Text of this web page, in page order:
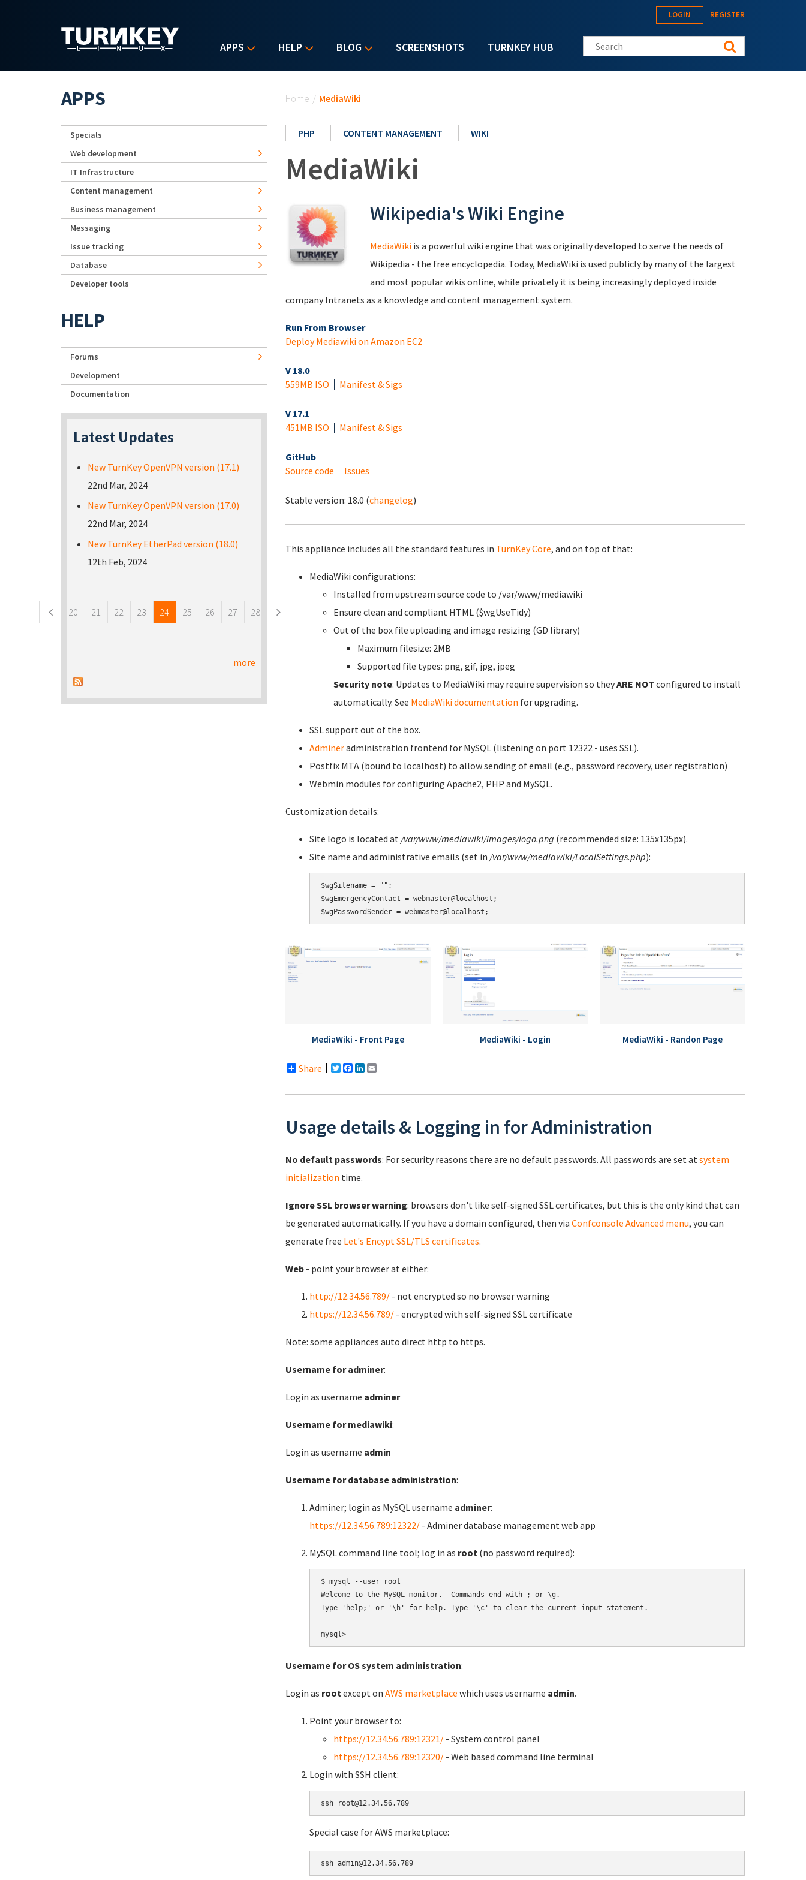
APPS HELP BLOG SCREENSHOTS TURNKEY HUB
LOGIN REGISTER
Search this site
Home / MediaWiki
PHP CONTENT MANAGEMENT WIKI
MediaWiki
Wikipedia's Wiki Engine
MediaWiki is a powerful wiki engine that was originally developed to serve the needs of
Wikipedia - the free encyclopedia. Today, MediaWiki is used publicly by many of the largest
and most popular wikis online, while privately it is being increasingly deployed inside
company Intranets as a knowledge and content management system.
Run From Browser
Deploy Mediawiki on Amazon EC2
V 18.0
559MB ISO
Manifest & Sigs
V 17.1
451MB ISO
Manifest & Sigs
GitHub
Source code
Issues
Stable version: 18.0 (changelog)
This appliance includes all the standard features in TurnKey Core, and on top of that:
MediaWiki configurations:
Installed from upstream source code to /var/www/mediawiki
Ensure clean and compliant HTML ($wgUseTidy)
Out of the box file uploading and image resizing (GD library)
Maximum filesize: 2MB
Supported file types: png, gif, jpg, jpeg
Security note: Updates to MediaWiki may require supervision so theyARE NOT configured to install
automatically. See MediaWiki documentation for upgrading.
SSL support out of the box.
Admineradministration frontend for MySQL (listening on port 12322 - uses SSL).
Postfix MTA (bound to localhost) to allow sending of email (e.g., password recovery, user registration)
Webmin modules for configuring Apache2, PHP and MySQL.
Customization details:
Site logo is located at/var/www/mediawiki/images/logo.png (recommended size: 135x135px).
Site name and administrative emails (set in /var/www/mediawiki/LocalSettings.php):
$wgSitename = "";
$wgEmergencyContact = webmaster@localhost;
MediaWiki - Front Page MediaWiki - Login MediaWiki - Randon Page
Share Twitter
Facebook
LinkedIn
Usage details & Logging in for Administration
No default passwords: For security reasons there are no default passwords. All passwords are set atsystem
initialization time.
Ignore SSL browser warning: browsers don't like self-signed SSL certificates, but this is the only kind that can
be generated automatically. If you have a domain configured, then via Confconsole Advanced menu, you can
generate free Let's Encypt SSL/TLS certificates.
Web - point your browser at either:
http://12.34.56.789/ - not encrypted so no browser warning
https://12.34.56.789/ - encrypted with self-signed SSL certificate
Note: some appliances auto direct http to https.
Username for adminer:
Login as username adminer
Username for mediawiki:
Login as username admin
Username for database administration:
Adminer; login as MySQL username adminer:
https://12.34.56.789:12322/ - Adminer database management web app
MySQL command line tool; log in as root (no password required):
$ mysql --user root
Welcome to the MySQL monitor.  Commands end with ; or \g.
Type 'help;' or '\h' for help. Type '\c' to clear the current input statement.
Username for OS system administration:
Login as rootexcept on AWS marketplace which uses username admin.
Point your browser to:
https://12.34.56.789:12321/ - System control panel
https://12.34.56.789:12320/ - Web based command line terminal
Login with SSH client:
Special case for AWS marketplace:
APPS
Specials
Web development
IT Infrastructure
Content management
Business management
Messaging
Issue tracking
Database
Developer tools
HELP
Forums
Development
Documentation
Latest Updates
New TurnKey OpenVPN version (17.1)
22nd Mar, 2024
New TurnKey OpenVPN version (17.0)
22nd Mar, 2024
New TurnKey EtherPad version (18.0)
12th Feb, 2024
20 21 22 23 24 25 26 27 28
more